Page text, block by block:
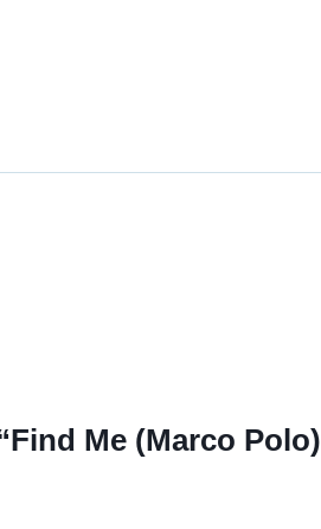
Me (Marco Polo)